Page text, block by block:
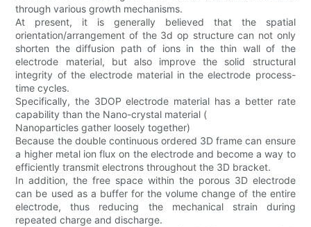
through various growth mechanisms.
At present, it is generally believed that the spatial
orientation/arrangement of the 3d op structure can not only
shorten the diffusion path of ions in the thin wall of the
electrode material, but also improve the solid structural
integrity of the electrode material in the electrode process-
time cycles.
Specifically, the 3DOP electrode material has a better rate
capability than the Nano-crystal material (
Nanoparticles gather loosely together)
Because the double continuous ordered 3D frame can ensure
a higher metal ion flux on the electrode and become a way to
efficiently transmit electrons throughout the 3D bracket.
In addition, the free space within the porous 3D electrode
can be used as a buffer for the volume change of the entire
electrode, thus reducing the mechanical strain during
repeated charge and discharge.